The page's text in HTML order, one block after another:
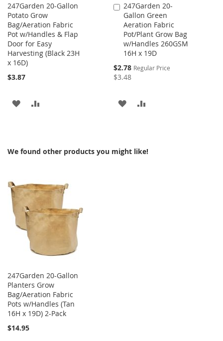
247Garden 20-Gallon
Potato Grow
Bag/Aeration Fabric
Pot w/Handles & Flap
Door for Easy
Harvesting (Black 23H
x 16D)
$3.87
ADD
LIST
247Garden 20-
Gallon Green
Aeration Fabric
Pot/Plant Grow Bag
w/Handles 260GSM
16H x 19D
Special
Price
$2.78 Regular Price
$3.48
Add
to
Cart
ADD
LIST
We found other products you might like!
247Garden 20-Gallon
Planters Grow
Bag/Aeration Fabric
Pots w/Handles (Tan
16H x 19D) 2-Pack
$14.95